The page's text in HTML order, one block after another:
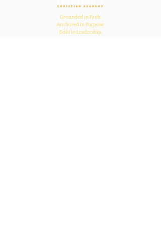
Grounded in Faith.
Anchored in Purpose.
Bold in Leadership.